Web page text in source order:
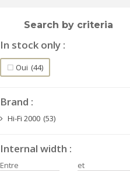
Search by criteria
In stock only
Oui (44)
Brand
Hi-Fi 2000 (53)
Internal width
Entre et